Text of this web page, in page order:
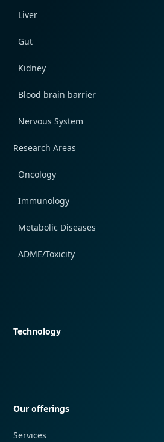
Liver
Gut
Kidney
Blood brain barrier
Nervous System
Research Areas
Oncology
Immunology
Metabolic Diseases
ADME/Toxicity
Technology
Our offerings
Services